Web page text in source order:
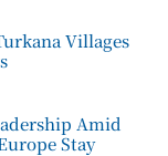
Villages
Amid
Stay